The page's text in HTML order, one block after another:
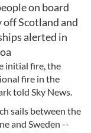
on board
off Scotland and
alerted in
initial fire, the
fire in the
told Sky News.
sails between the
and Sweden --